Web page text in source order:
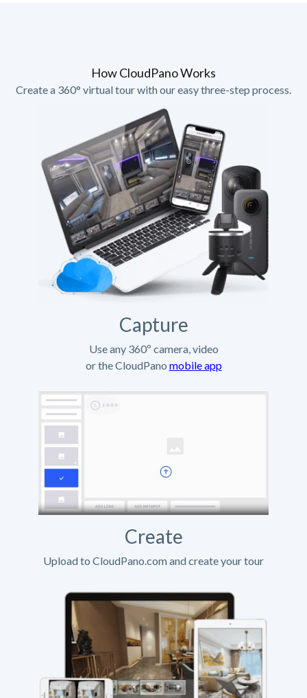
How CloudPano Works
Create a 360° virtual tour with our easy three-step process.
Capture
Use any 360º camera, video
or the CloudPano mobile app
Create
Upload to CloudPano.com and create your tour